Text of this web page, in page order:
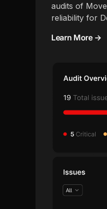
audits of
reliability for
Learn More →